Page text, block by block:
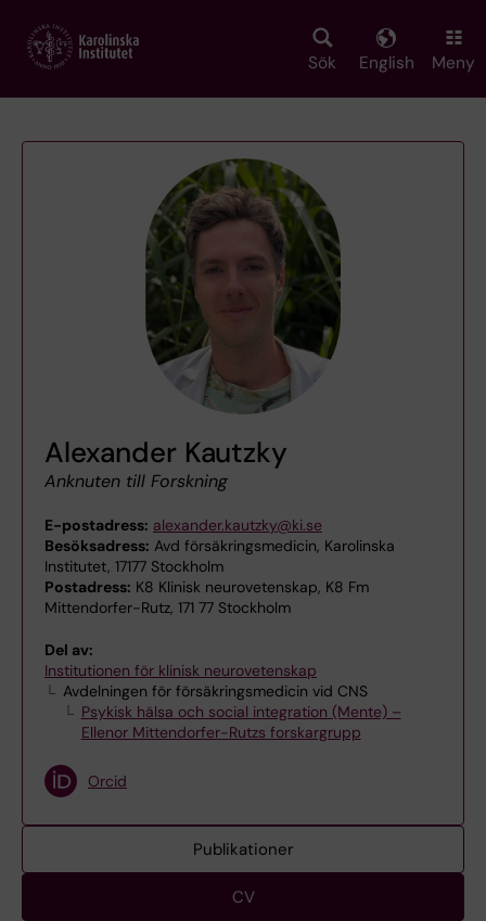
main
Sök English Meny
Alexander Kautzky
Anknuten till Forskning
E-postadress: alexander.kautzky@ki.se
Besöksadress: Avd försäkringsmedicin, Karolinska
Institutet, 17177 Stockholm
Postadress: K8 Klinisk neurovetenskap, K8 Fm
Mittendorfer-Rutz, 171 77 Stockholm
Del av:
Institutionen för klinisk neurovetenskap
Avdelningen för försäkringsmedicin vid CNS
Psykisk hälsa och social integration (Mente) –
Ellenor Mittendorfer-Rutzs forskargrupp
Orcid
Publikationer
CV